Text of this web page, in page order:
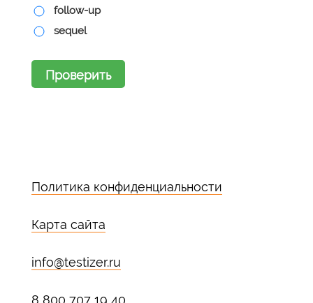
follow-up
sequel
Проверить
Политика конфиденциальности
Карта сайта
info@testizer.ru
8 800 707 19 40